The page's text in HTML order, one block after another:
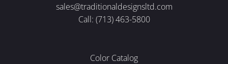
sales@traditionaldesignsltd.com
Call: (713) 463-5800
Color Catalog